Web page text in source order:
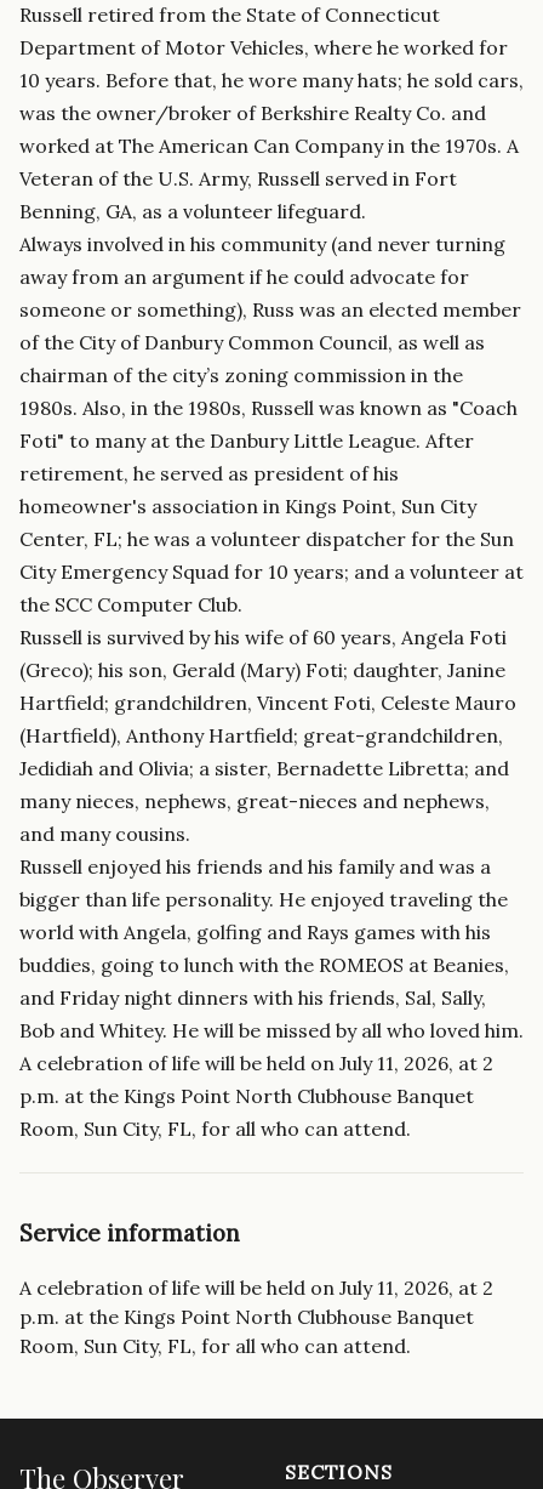
Russell retired from the State of Connecticut
Department of Motor Vehicles, where he worked for
10 years. Before that, he wore many hats; he sold cars,
was the owner/broker of Berkshire Realty Co. and
worked at The American Can Company in the 1970s. A
Veteran of the U.S. Army, Russell served in Fort
Benning, GA, as a volunteer lifeguard.
Always involved in his community (and never turning
away from an argument if he could advocate for
someone or something), Russ was an elected member
of the City of Danbury Common Council, as well as
chairman of the city’s zoning commission in the
1980s. Also, in the 1980s, Russell was known as "Coach
Foti" to many at the Danbury Little League. After
retirement, he served as president of his
homeowner's association in Kings Point, Sun City
Center, FL; he was a volunteer dispatcher for the Sun
City Emergency Squad for 10 years; and a volunteer at
the SCC Computer Club.
Russell is survived by his wife of 60 years, Angela Foti
(Greco); his son, Gerald (Mary) Foti; daughter, Janine
Hartfield; grandchildren, Vincent Foti, Celeste Mauro
(Hartfield), Anthony Hartfield; great-grandchildren,
Jedidiah and Olivia; a sister, Bernadette Libretta; and
many nieces, nephews, great-nieces and nephews,
and many cousins.
Russell enjoyed his friends and his family and was a
bigger than life personality. He enjoyed traveling the
world with Angela, golfing and Rays games with his
buddies, going to lunch with the ROMEOS at Beanies,
and Friday night dinners with his friends, Sal, Sally,
Bob and Whitey. He will be missed by all who loved him.
A celebration of life will be held on July 11, 2026, at 2
p.m. at the Kings Point North Clubhouse Banquet
Room, Sun City, FL, for all who can attend.
Service information
A celebration of life will be held on July 11, 2026, at 2
p.m. at the Kings Point North Clubhouse Banquet
Room, Sun City, FL, for all who can attend.
The Observer SECTIONS